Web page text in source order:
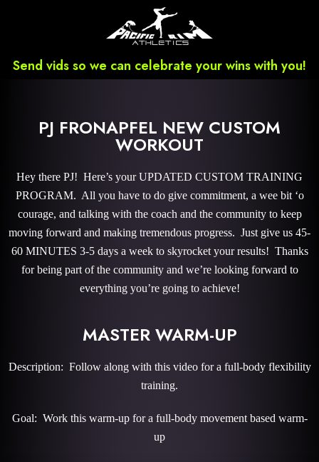
Send vids so we can celebrate your wins with you!
PJ FRONAPFEL NEW CUSTOM
WORKOUT
Hey there PJ! Here’s your UPDATED CUSTOM TRAINING
PROGRAM. All you have to do give commitment, a wee bit ‘o
courage, and talking with the coach and the community to keep
moving forward and making tremendous progress. Just give us 45-
60 MINUTES 3-5 days a week to skyrocket your results! Thanks
for being part of the community and we’re looking forward to
everything you’re going to achieve!
MASTER WARM-UP
Description: Follow along with this video for a full-body flexibility
training.
Goal: Work this warm-up for a full-body movement based warm-
up